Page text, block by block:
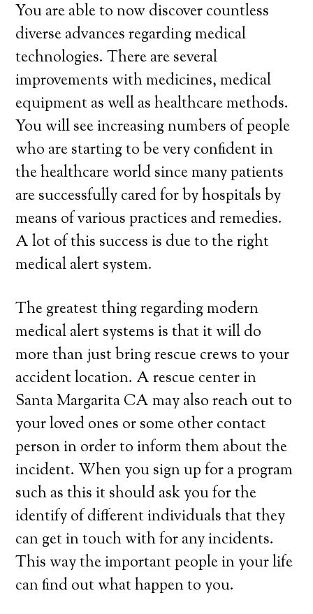
You are able to now discover countless
diverse advances regarding medical
technologies. There are several
improvements with medicines, medical
equipment as well as healthcare methods.
You will see increasing numbers of people
who are starting to be very confident in
the healthcare world since many patients
are successfully cared for by hospitals by
means of various practices and remedies.
A lot of this success is due to the right
medical alert system.
The greatest thing regarding modern
medical alert systems is that it will do
more than just bring rescue crews to your
accident location. A rescue center in
Santa Margarita CA may also reach out to
your loved ones or some other contact
person in order to inform them about the
incident. When you sign up for a program
such as this it should ask you for the
identify of different individuals that they
can get in touch with for any incidents.
This way the important people in your life
can find out what happen to you.